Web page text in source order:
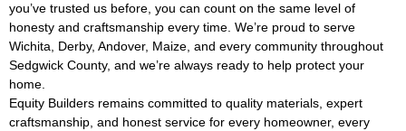
you’ve trusted us before, you can count on the same level of
honesty and craftsmanship every time. We’re proud to serve
Wichita, Derby, Andover, Maize, and every community throughout
Sedgwick County, and we’re always ready to help protect your
home.
Equity Builders remains committed to quality materials, expert
craftsmanship, and honest service for every homeowner, every